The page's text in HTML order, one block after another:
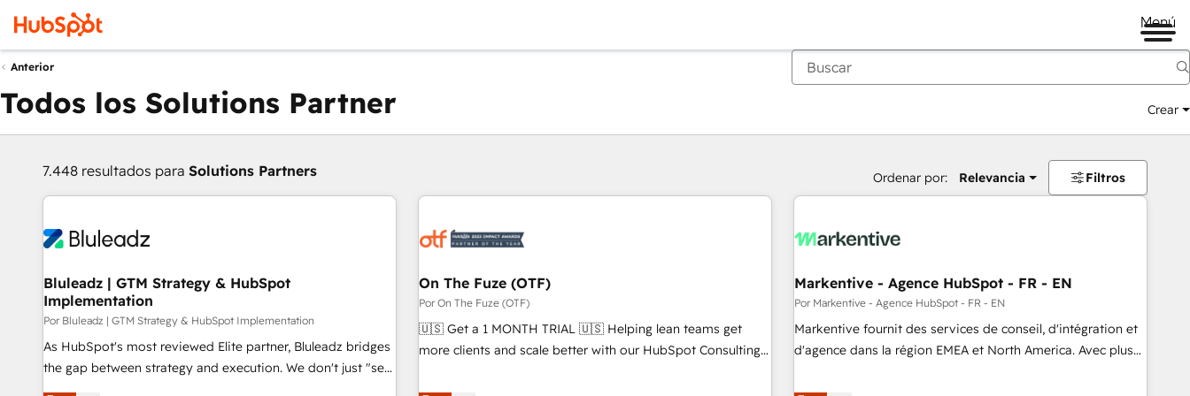
Menú
Anterior
Todos los Solutions Partner Crear
7.448 resultados para Solutions Partners Ordenar por: Relevancia Filtros
Bluleadz | GTM Strategy & HubSpot
Implementation
Por Bluleadz | GTM Strategy & HubSpot Implementation
As HubSpot's most reviewed Elite partner, Bluleadz bridges
the gap between strategy and execution. We don't just "set
up tools" — we install the GTM Operating System (GTM OS)
On The Fuze (OTF)
Por On The Fuze (OTF)
🇺🇸 Get a 1 MONTH TRIAL 🇺🇸 Helping lean teams get
more clients and scale better with our HubSpot Consulting
help lean, growing companies: - Win more business -
Markentive - Agence HubSpot - FR - EN
Por Markentive - Agence HubSpot - FR - EN
Markentive fournit des services de conseil, d'intégration et
d'agence dans la région EMEA et North America. Avec plus
CRM et webdesign. Markentive is both a consulting firm, a